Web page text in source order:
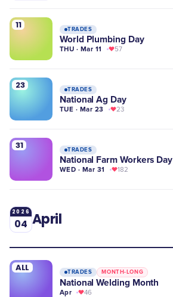
11 TRADES
World Plumbing Day
THU · Mar 11 57
23 TRADES
National Ag Day
TUE · Mar 23 23
31 TRADES
National Farm Workers Day
WED · Mar 31 182
2026
04 April
ALL TRADES MONTH-LONG
National Welding Month
Apr 46